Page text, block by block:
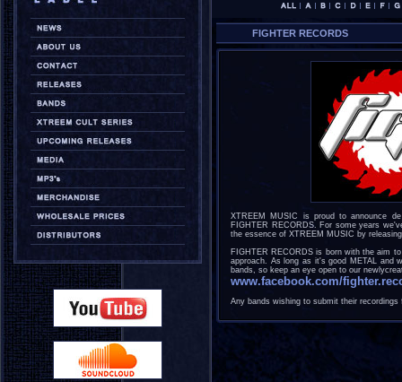
FIGHTER RECORDS
XTREEM MUSIC is proud to announce
FIGHTER RECORDS. For some years
the essence of XTREEM MUSIC by
FIGHTER RECORDS is born with the aim
approach. As long as it's good METAL and
bands, so keep an eye open to our
www.facebook.com/
Any bands wishing to submit their